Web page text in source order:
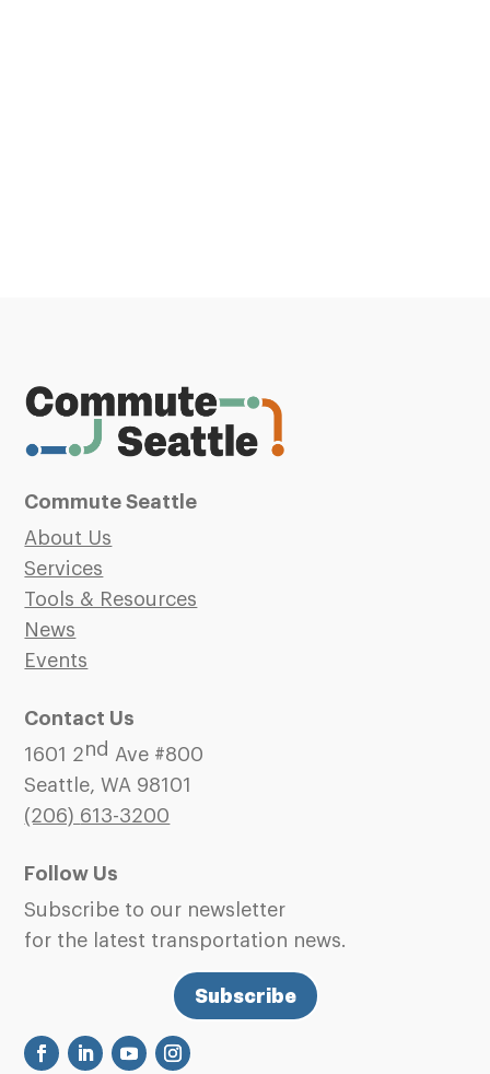
Commute Seattle
About Us
Services
Tools & Resources
News
Events
Contact Us
1601 2nd Ave #800
Seattle, WA 98101
(206) 613-3200
Follow Us
Subscribe to our newsletter
for the latest transportation news.
Subscribe